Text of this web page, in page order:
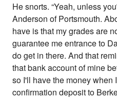
He snorts. “Yeah, unless
Anderson of Portsmouth.
have is that my grades are
guarantee me entrance to
do get in there. And that
that bank account of mine
so I'll have the money when
confirmation deposit to